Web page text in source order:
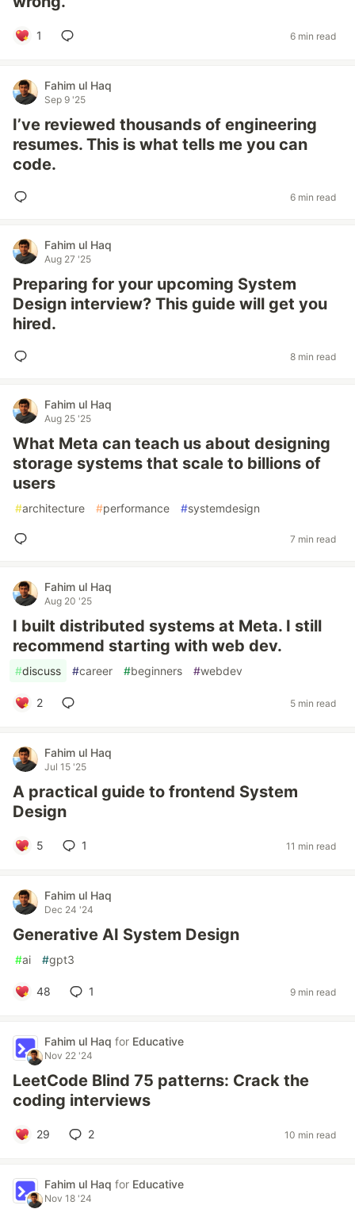
1 6 min read
Fahim ul Haq
Sep 9 '25
I’ve reviewed thousands of engineering
resumes. This is what tells me you can
code.
6 min read
Fahim ul Haq
Aug 27 '25
Preparing for your upcoming System
Design interview? This guide will get you
hired.
8 min read
Fahim ul Haq
Aug 25 '25
What Meta can teach us about designing
storage systems that scale to billions of
users
#architecture #performance #systemdesign
7 min read
Fahim ul Haq
Aug 20 '25
I built distributed systems at Meta. I still
recommend starting with web dev.
#discuss #career #beginners #webdev
2 5 min read
Fahim ul Haq
Jul 15 '25
A practical guide to frontend System
Design
5 1 11 min read
Fahim ul Haq
Dec 24 '24
Generative AI System Design
#ai #gpt3
48 1 9 min read
Fahim ul Haq for Educative
Nov 22 '24
LeetCode Blind 75 patterns: Crack the
coding interviews
29 2 10 min read
Fahim ul Haq for Educative
Nov 18 '24